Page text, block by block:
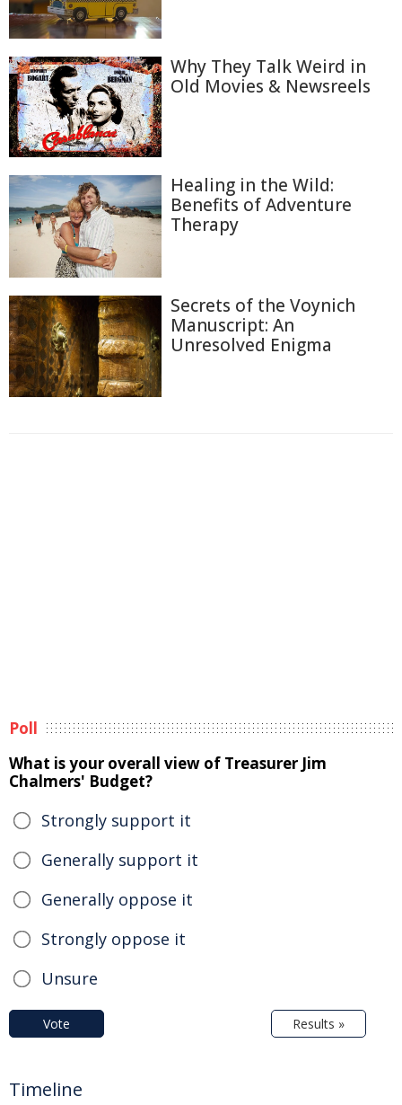
Why They Talk Weird in
Old Movies & Newsreels
Healing in the Wild:
Benefits of Adventure
Therapy
Secrets of the Voynich
Manuscript: An
Unresolved Enigma
Poll
What is your overall view of Treasurer Jim
Chalmers' Budget?
Strongly support it
Generally support it
Generally oppose it
Strongly oppose it
Unsure
Vote Results »
Timeline